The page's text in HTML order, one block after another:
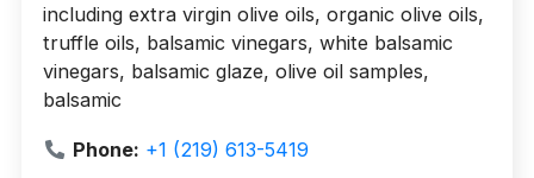
including extra virgin olive oils, organic olive oils,
truffle oils, balsamic vinegars, white balsamic
vinegars, balsamic glaze, olive oil samples,
balsamic
Phone: +1 (219) 613-5419